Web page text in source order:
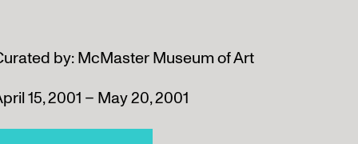
by: McMaster Museum of Art
15, 2001 – May 20, 2001